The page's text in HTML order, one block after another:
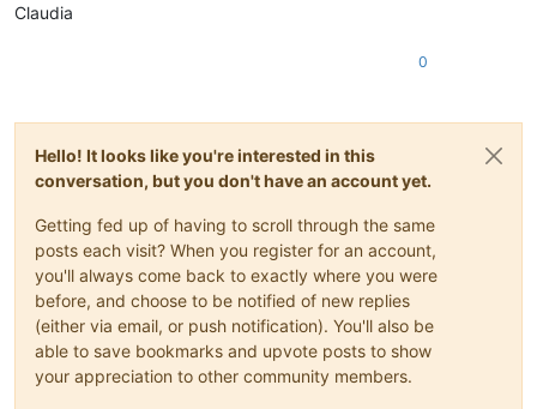
Claudia
0
Hello! It looks like you're interested in this
conversation, but you don't have an account yet.
Getting fed up of having to scroll through the same
posts each visit? When you register for an account,
you'll always come back to exactly where you were
before, and choose to be notified of new replies
(either via email, or push notification). You'll also be
able to save bookmarks and upvote posts to show
your appreciation to other community members.